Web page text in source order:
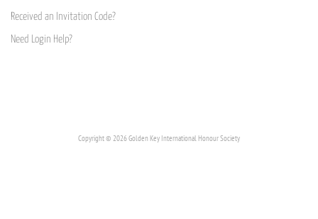
Received an Invitation Code?
Need Login Help?
Copyright © 2026 Golden Key International Honour Society